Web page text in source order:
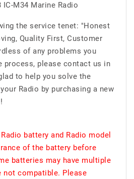
IC-M34 Marine Radio
the service tenet: "Honest
Quality First, Customer
of any problems you
process, please contact us in
to help you solve the
Radio by purchasing a new
battery and Radio model
of the battery before
batteries may have multiple
not compatible. Please